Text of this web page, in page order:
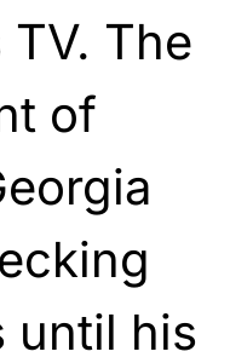
The
of
until his